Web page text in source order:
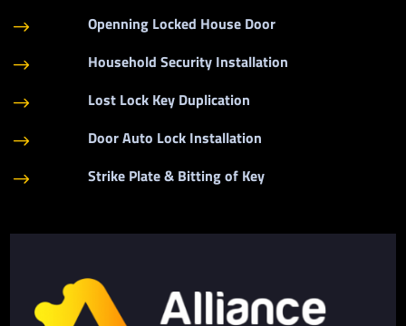
$ Openning Locked House Door
$ Household Security Installation
$ Lost Lock Key Duplication
$ Door Auto Lock Installation
$ Strike Plate & Bitting of Key